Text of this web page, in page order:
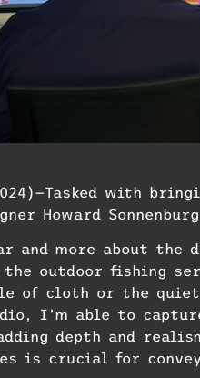
with
Howard
and more about the
the outdoor fishing
of cloth or the
I’m able to
depth and
is crucial for